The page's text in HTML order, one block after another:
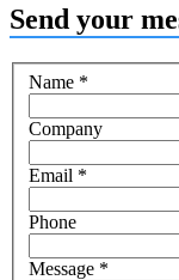
Send your
Name *
Company
Email *
Phone
Message *